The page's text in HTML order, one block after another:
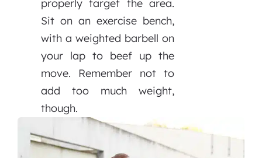
properly target the area.
Sit on an exercise bench,
with a weighted barbell on
your lap to beef up the
move. Remember not to
add too much weight,
though.